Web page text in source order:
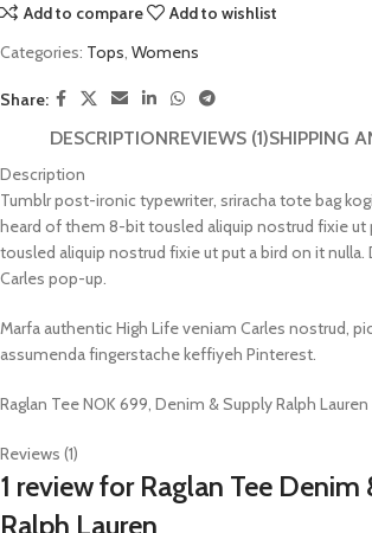
Add to compare
Add to wishlist
Categories: Tops, Womens
Share:
DESCRIPTIONREVIEWS (1)SHIPPING
Description
Tumblr post-ironic typewriter, sriracha tote bag
heard of them 8-bit tousled aliquip nostrud fixie ut
tousled aliquip nostrud fixie ut put a bird on it nulla.
Carles pop-up.
Marfa authentic High Life veniam Carles nostrud,
assumenda fingerstache keffiyeh Pinterest.
Raglan Tee NOK 699, Denim & Supply Ralph Lauren
Reviews (1)
1 review for Raglan Tee Denim
Ralph Lauren